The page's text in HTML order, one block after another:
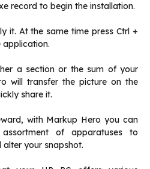
record to begin the installation.‌
it. At the same time press Ctrl +
application.
a section or the sum of your
will transfer the picture on the
share it.‌
with Markup Hero you can
of apparatuses to
your snapshot.‌